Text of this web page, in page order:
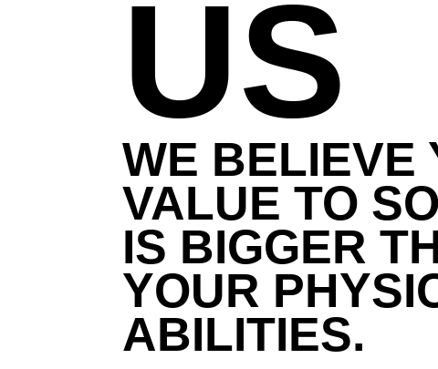
US
WE BELIEVE
VALUE TO
IS BIGGER
YOUR
ABILITIES.